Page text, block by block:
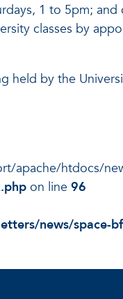
1 to 5pm;
classes by
by the
apache/htdocs/
on line 96
news/space-